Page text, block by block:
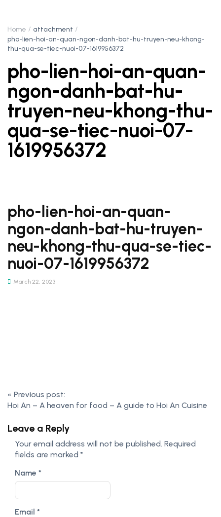
Home
attachment
pho-lien-hoi-an-quan-ngon-danh-bat-hu-truyen-neu-khong-
thu-qua-se-tiec-nuoi-07-1619956372
pho-lien-hoi-an-quan-
ngon-danh-bat-hu-
truyen-neu-khong-thu-
qua-se-tiec-nuoi-07-
1619956372
pho-lien-hoi-an-quan-
ngon-danh-bat-hu-truyen-
neu-khong-thu-qua-se-tiec-
nuoi-07-1619956372
March 22, 2023
Post
navigation
« Previous post:
Hoi An – A heaven for food – A guide to Hoi An Cuisine
Leave a Reply
Your email address will not be published. Required
fields are marked *
Name *
Email *